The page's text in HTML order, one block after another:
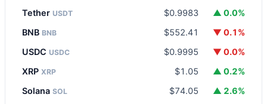
Tether USDT $0.9983
▲ 0.0%
BNB BNB $552.41
▼ 0.1%
USDC USDC $0.9995
▼ 0.0%
XRP XRP $1.05
▲ 0.2%
Solana SOL $74.05
▲ 2.6%